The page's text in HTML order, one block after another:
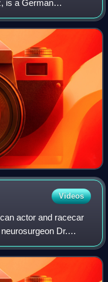
is a German
1926. Mercedes-
Württemberg, Germa
Videos
actor and racecar
Dr.
is also known for